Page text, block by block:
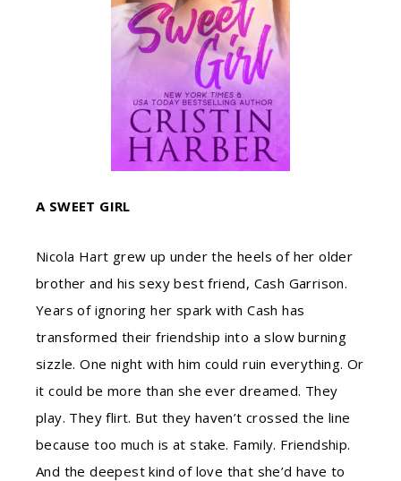
A SWEET GIRL
Nicola Hart grew up under the heels of her older
brother and his sexy best friend, Cash Garrison.
Years of ignoring her spark with Cash has
transformed their friendship into a slow burning
sizzle. One night with him could ruin everything. Or
it could be more than she ever dreamed. They
play. They flirt. But they haven’t crossed the line
because too much is at stake. Family. Friendship.
And the deepest kind of love that she’d have to